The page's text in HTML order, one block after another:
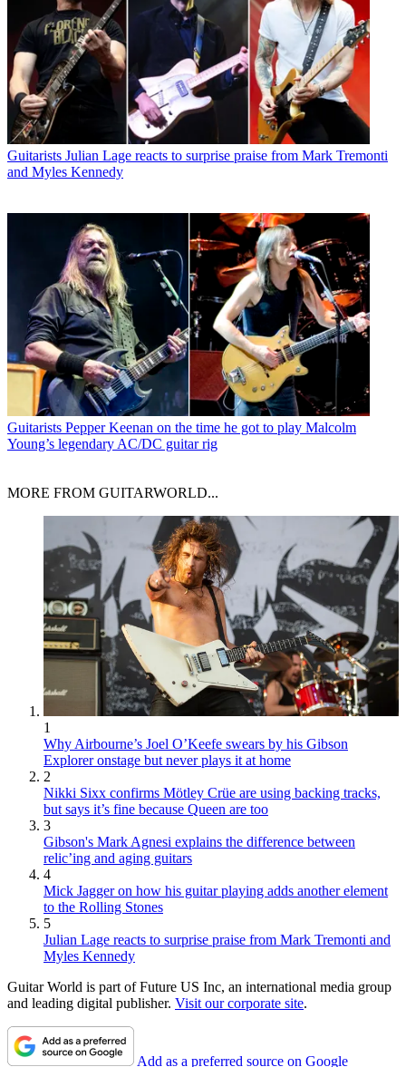
Guitarists Julian Lage reacts to surprise praise from Mark Tremonti
and Myles Kennedy
Guitarists Pepper Keenan on the time he got to play Malcolm
Young’s legendary AC/DC guitar rig
MORE FROM GUITARWORLD...
1
Why Airbourne’s Joel O’Keefe swears by his Gibson
Explorer onstage but never plays it at home
2
Nikki Sixx confirms Mötley Crüe are using backing tracks,
but says it’s fine because Queen are too
3
Gibson's Mark Agnesi explains the difference between
relic’ing and aging guitars
4
Mick Jagger on how his guitar playing adds another element
to the Rolling Stones
5
Julian Lage reacts to surprise praise from Mark Tremonti and
Myles Kennedy
Guitar World is part of Future US Inc, an international media group
and leading digital publisher. Visit our corporate site.
Add as a preferred source on Google